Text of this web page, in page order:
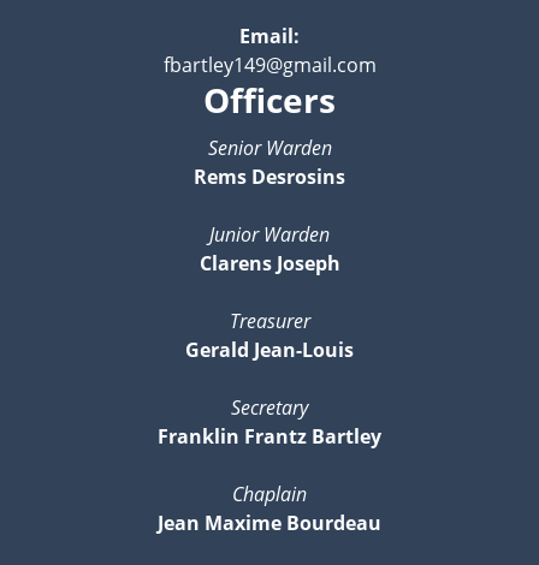
Email:
fbartley149@gmail.com
Officers
Senior Warden
Rems Desrosins
Junior Warden
Clarens Joseph
Treasurer
Gerald Jean-Louis
Secretary
Franklin Frantz Bartley
Chaplain
Jean Maxime Bourdeau